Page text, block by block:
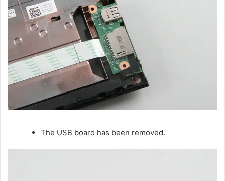
The USB board has been removed.